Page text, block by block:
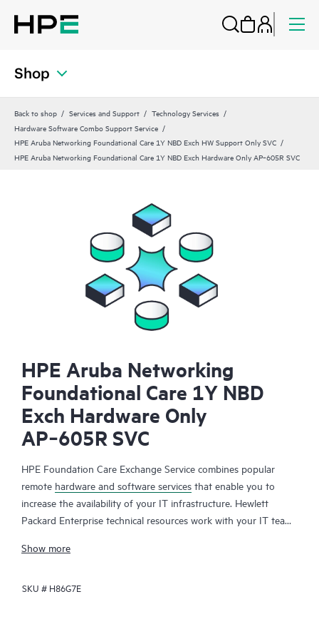
Shop
Back to shop Services and Support
Technology Services
Hardware Software Combo Support Service
HPE Aruba Networking Foundational Care 1Y NBD Exch HW Support Only SVC
HPE Aruba Networking Foundational Care 1Y NBD Exch Hardware Only AP‑605R SVC
HPE Aruba Networking
Foundational Care 1Y NBD
Exch Hardware Only
AP‑605R SVC
HPE Foundation Care Exchange Service combines popular
remote hardware and software services that enable you to
increase the availability of your IT infrastructure. Hewlett
Packard Enterprise technical resources work with your IT team
your HPE products.
Hardware exchange offers a reliable and fast parts exchange
Show more
SKU # H86G7E